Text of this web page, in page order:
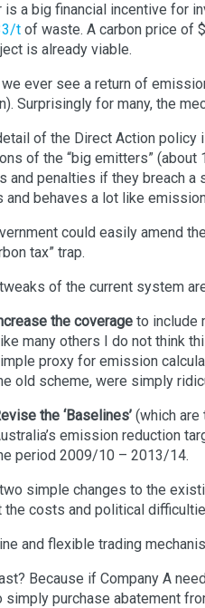
is a big financial incentive for
t of waste. A carbon price of
is already viable.
ever see a return of
Surprisingly for many, the
of the Direct Action policy
of the “big emitters” (about
and penalties if they breach
and behaves a lot like
could easily amend
tax” trap.
of the current system
the coverage to include
many others I do not think
proxy for emission
old scheme, were simply
the ‘Baselines’ (which
emission reduction
period 2009/10 – 2013/14.
simple changes to the
the costs and political
and flexible trading
Because if Company A
simply purchase abatement